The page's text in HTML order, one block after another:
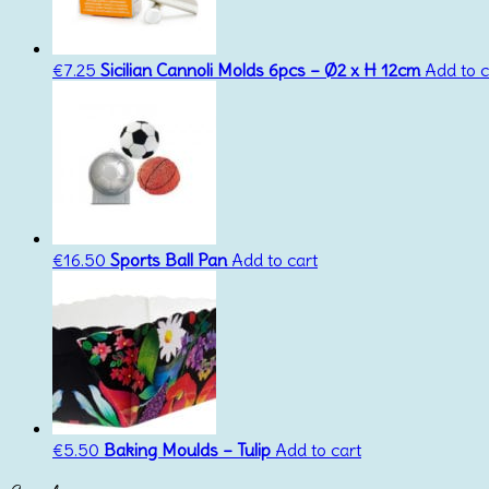
€7.25 Sicilian Cannoli Molds 6pcs – Ø2 x H 12cm Add to
€16.50 Sports Ball Pan Add to cart
€5.50 Baking Moulds – Tulip Add to cart